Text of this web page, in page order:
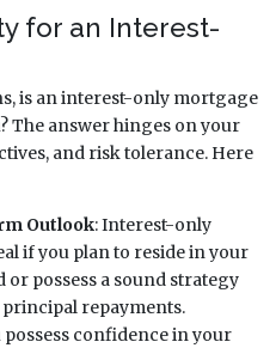
for an Interest-
is an interest-only mortgage
The answer hinges on your
and risk tolerance. Here
Outlook: Interest-only
if you plan to reside in your
possess a sound strategy
repayments.
possess confidence in your